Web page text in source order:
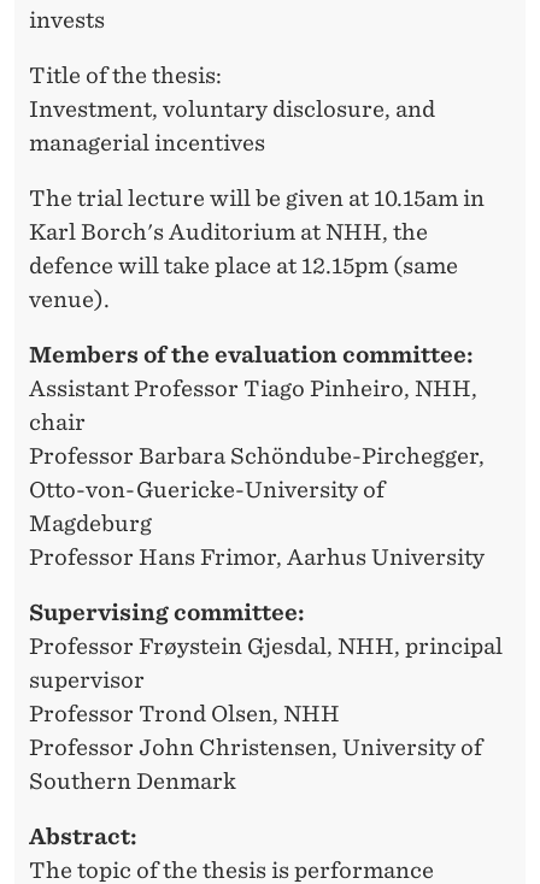
invests
Title of the thesis:
Investment, voluntary disclosure, and
managerial incentives
The trial lecture will be given at 10.15am in
Karl Borch's Auditorium at NHH, the
defence will take place at 12.15pm (same
venue).
Members of the evaluation committee:
Assistant Professor Tiago Pinheiro, NHH,
chair
Professor Barbara Schöndube-Pirchegger,
Otto-von-Guericke-University of
Magdeburg
Professor Hans Frimor, Aarhus University
Supervising committee:
Professor Frøystein Gjesdal, NHH, principal
supervisor
Professor Trond Olsen, NHH
Professor John Christensen, University of
Southern Denmark
Abstract:
The topic of the thesis is performance